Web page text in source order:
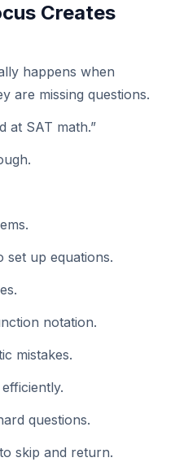
Creates
happens when
are missing questions.
at SAT math.”
up equations.
notation.
mistakes.
questions.
skip and return.